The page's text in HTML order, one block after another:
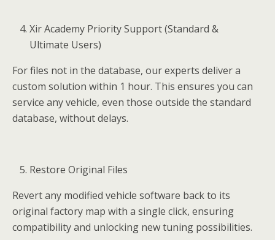
Xir Academy Priority Support (Standard &
Ultimate Users)
For files not in the database, our experts deliver a
custom solution within 1 hour. This ensures you can
service any vehicle, even those outside the standard
database, without delays.
Restore Original Files
Revert any modified vehicle software back to its
original factory map with a single click, ensuring
compatibility and unlocking new tuning possibilities.